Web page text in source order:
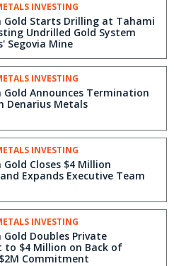
INVESTING
Gold Starts Drilling at Tahami
Undrilled Gold System
Segovia Mine
INVESTING
Gold Announces Termination
Denarius Metals
INVESTING
Closes $4 Million
Expands Executive Team
INVESTING
Gold Doubles Private
to $4 Million on Back of
Commitment